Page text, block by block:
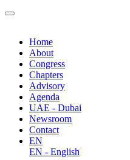
Home
About
Congress
Chapters
Advisory
Agenda
UAE - Dubai
Newsroom
Contact
EN
EN - English